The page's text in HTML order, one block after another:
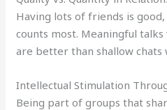
Having lots of friends is
counts most. Meaningful
are better than shallow chats
Intellectual Stimulation
Being part of groups that